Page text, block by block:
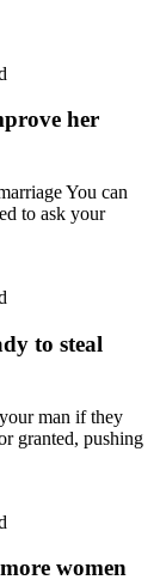
her
You can
to ask your
to steal
man if they
granted, pushing
women